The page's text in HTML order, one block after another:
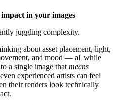
in your images
juggling complexity.
about asset placement, light,
and mood — all while
a single image that means
experienced artists can feel
their renders look technically